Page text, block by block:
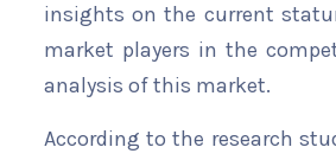
insights on the current
market players in the
analysis of this market.
According to the research